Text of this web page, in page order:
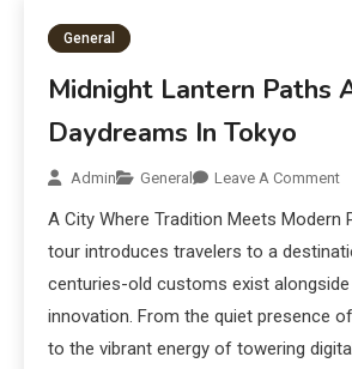
General
Midnight Lantern Paths
Daydreams In Tokyo
Admin General Leave A Comment
A City Where Tradition Meets Modern
tour introduces travelers to a
centuries-old customs exist
innovation. From the quiet presence
to the vibrant energy of towering